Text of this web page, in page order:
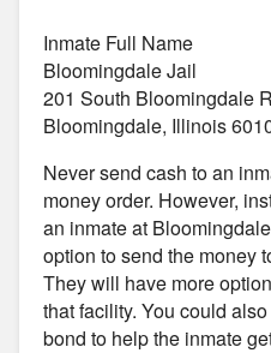
Inmate Full Name
Bloomingdale Jail
201 South Bloomingdale
Bloomingdale, Illinois
Never send cash to an
money order. However,
an inmate at
option to send the money
They will have more
that facility. You could
bond to help the inmate